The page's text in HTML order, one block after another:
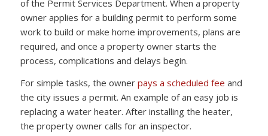
of the Permit Services Department. When a property
owner applies for a building permit to perform some
work to build or make home improvements, plans are
required, and once a property owner starts the
process, complications and delays begin.
For simple tasks, the owner pays a scheduled fee and
the city issues a permit. An example of an easy job is
replacing a water heater. After installing the heater,
the property owner calls for an inspector.